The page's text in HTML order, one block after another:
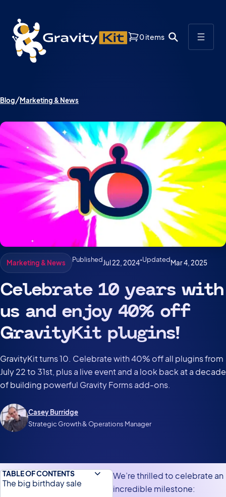
0 items
Blog Marketing & News
Marketing & News PublishedJul 22, 2024•UpdatedMar 4, 2025
Celebrate 10 years with
us and enjoy 40% off
GravityKit plugins!
GravityKit turns 10. Celebrate with 40% off all plugins from
July 22 to 31st, plus a live event and a look back at a decade
of building powerful Gravity Forms add-ons.
Casey Burridge
Strategic Growth & Operations Manager
We’re thrilled to celebrate an
incredible milestone:
TABLE OF CONTENTS
The big birthday sale